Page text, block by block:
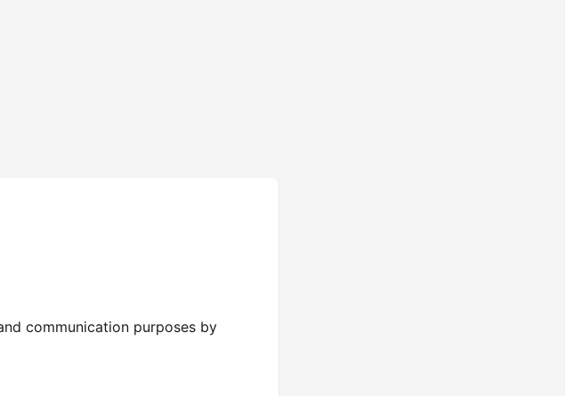
communication purposes by